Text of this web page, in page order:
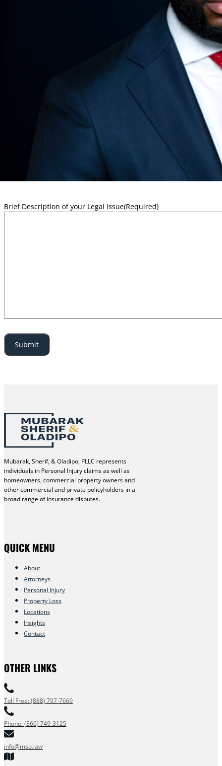
Contact us for a free, no obligation consultation to discuss
Brief Description of your Legal Issue(Required)
Mubarak, Sherif, & Oladipo, PLLC represents
individuals in Personal Injury claims as well as
homeowners, commercial property owners and
other commercial and private policyholders in a
broad range of insurance disputes.
QUICK MENU
About
Attorneys
Personal Injury
Property Loss
Locations
Insights
Contact
OTHER LINKS
Toll Free: (888) 797-7669
Phone: (866) 749-3125
info@mso.law